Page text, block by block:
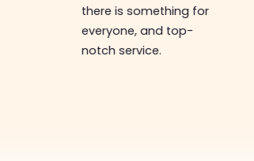
there is something for
everyone, and top-
notch service.